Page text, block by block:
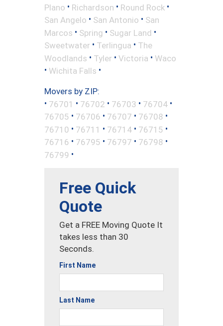
Plano • Richardson • Round Rock •
San Angelo • San Antonio • San
Marcos • Spring • Sugar Land •
Sweetwater • Terlingua • The
Woodlands • Tyler • Victoria • Waco
• Wichita Falls •
Movers by ZIP:
• 76701 • 76702 • 76703 • 76704 •
76705 • 76706 • 76707 • 76708 •
76710 • 76711 • 76714 • 76715 •
76716 • 76795 • 76797 • 76798 •
76799 •
Free Quick
Quote
Get a FREE Moving Quote It
takes less than 30
Seconds.
First Name
Last Name